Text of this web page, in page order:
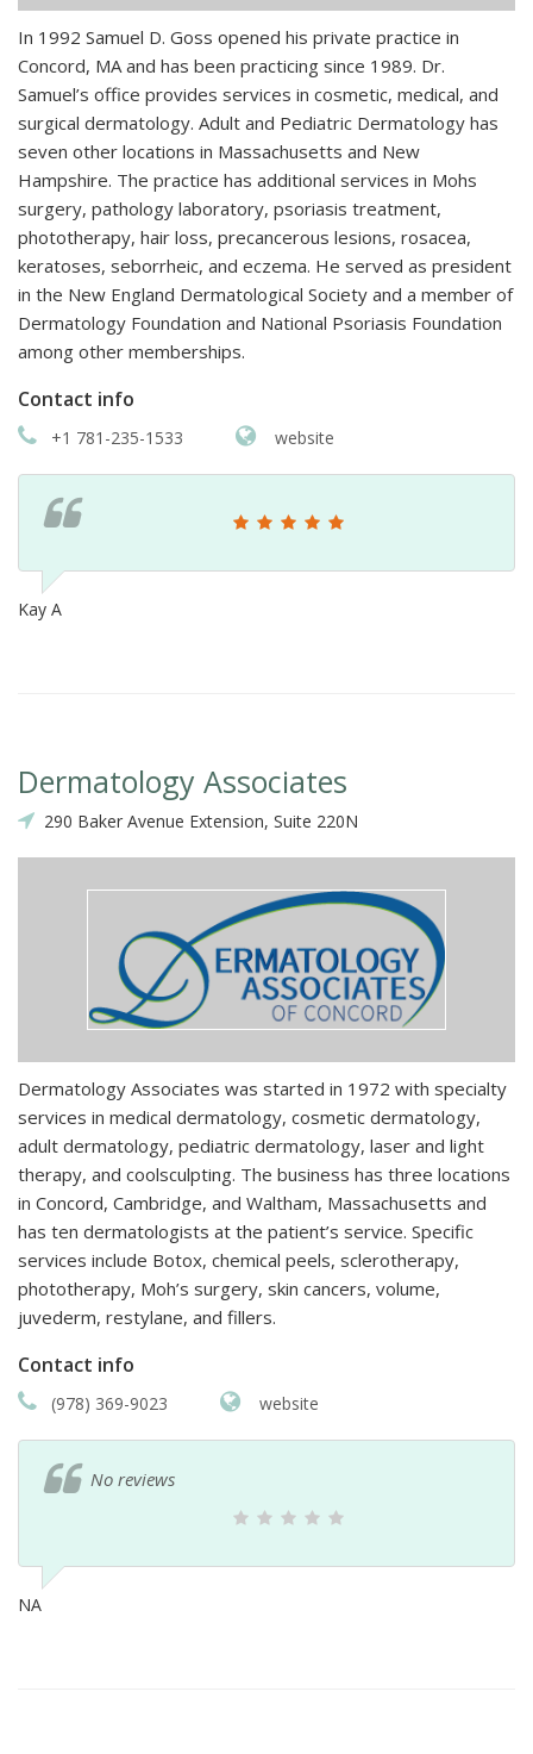
In 1992 Samuel D. Goss opened his private practice in
Concord, MA and has been practicing since 1989. Dr.
Samuel’s office provides services in cosmetic, medical, and
surgical dermatology. Adult and Pediatric Dermatology has
seven other locations in Massachusetts and New
Hampshire. The practice has additional services in Mohs
surgery, pathology laboratory, psoriasis treatment,
phototherapy, hair loss, precancerous lesions, rosacea,
keratoses, seborrheic, and eczema. He served as president
in the New England Dermatological Society and a member of
Dermatology Foundation and National Psoriasis Foundation
among other memberships.
Contact info
+1 781-235-1533 website
Kay A
Dermatology Associates
290 Baker Avenue Extension, Suite 220N
Dermatology Associates was started in 1972 with specialty
services in medical dermatology, cosmetic dermatology,
adult dermatology, pediatric dermatology, laser and light
therapy, and coolsculpting. The business has three locations
in Concord, Cambridge, and Waltham, Massachusetts and
has ten dermatologists at the patient’s service. Specific
services include Botox, chemical peels, sclerotherapy,
phototherapy, Moh’s surgery, skin cancers, volume,
juvederm, restylane, and fillers.
Contact info
(978) 369-9023 website
No reviews
NA